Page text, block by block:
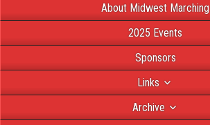
About Midwest Marching
2025 Events
Sponsors
Links
Archive